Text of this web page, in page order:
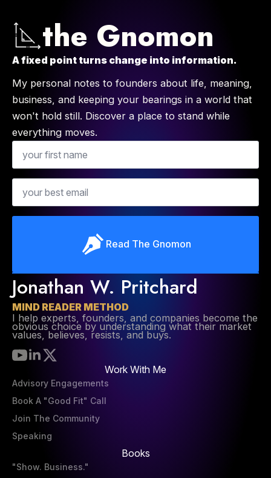
the Gnomon
A fixed point turns change into information.
My personal notes to founders about life, meaning,
business, and keeping your bearings in a world that
won't hold still. Discover a place to stand while
everything moves.
Name
Email
Read The Gnomon
Jonathan W. Pritchard
MIND READER METHOD
I help experts, founders, and companies become the
obvious choice by understanding what their market
values, believes, resists, and buys.
Work With Me
Advisory Engagements
Book A "Good Fit" Call
Join The Community
Speaking
Books
"Show. Business."